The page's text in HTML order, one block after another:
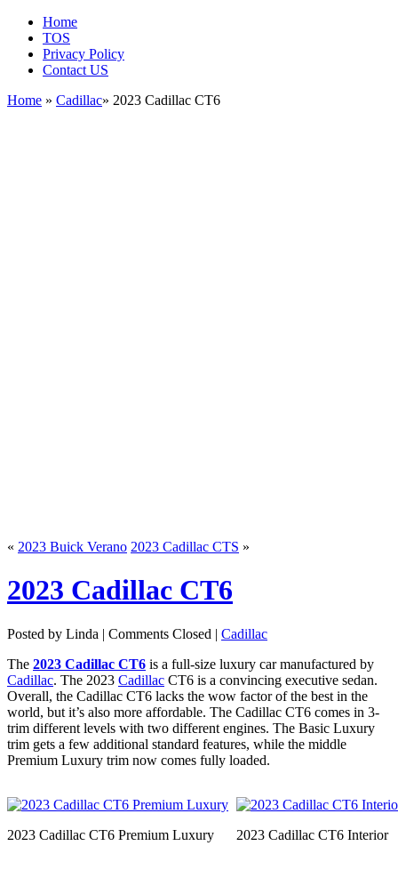
Home
TOS
Privacy Policy
Contact US
Home » Cadillac» 2023 Cadillac CT6
« 2023 Buick Verano 2023 Cadillac CTS »
2023 Cadillac CT6
Posted by Linda | Comments Closed | Cadillac
The 2023 Cadillac CT6 is a full-size luxury car manufactured by
Cadillac. The 2023 Cadillac CT6 is a convincing executive sedan.
Overall, the Cadillac CT6 lacks the wow factor of the best in the
world, but it’s also more affordable. The Cadillac CT6 comes in 3-
trim different levels with two different engines. The Basic Luxury
trim gets a few additional standard features, while the middle
Premium Luxury trim now comes fully loaded.
2023 Cadillac CT6 Premium Luxury 2023 Cadillac CT6 Interior